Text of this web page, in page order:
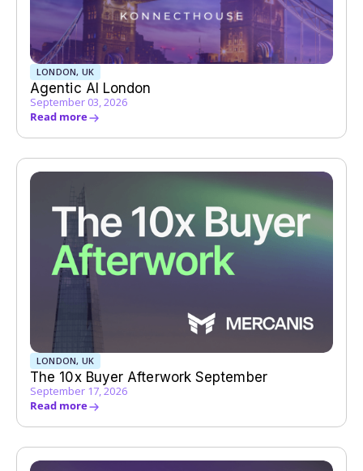
LONDON, UK
Agentic AI London
September 03, 2026
Read more
LONDON, UK
The 10x Buyer Afterwork September
September 17, 2026
Read more